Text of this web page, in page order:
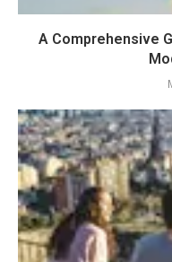
A Comprehensive